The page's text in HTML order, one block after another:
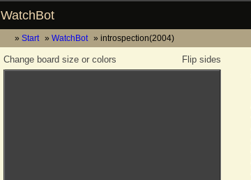
WatchBot
Start WatchBot introspection(2004)
Flip sides
Change board size or colors